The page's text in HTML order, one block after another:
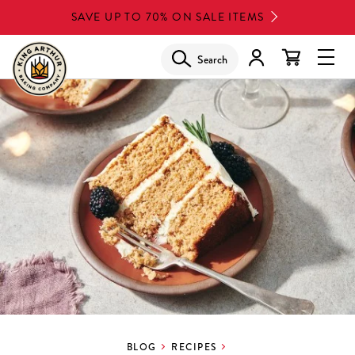
to
main
content
SAVE UP TO 70% ON SALE ITEMS
Search
BLOG RECIPES